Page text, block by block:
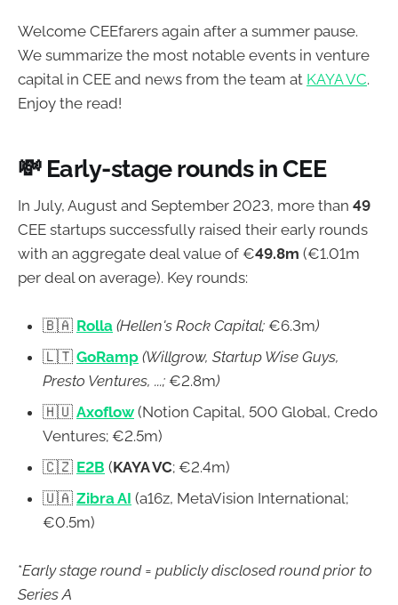
Welcome CEEfarers again after a summer pause.
We summarize the most notable events in venture
capital in CEE and news from the team at KAYA VC.
Enjoy the read!
💸 Early-stage rounds in CEE
In July, August and September 2023, more than 49
CEE startups successfully raised their early rounds
with an aggregate deal value of €49.8m (€1.01m
per deal on average). Key rounds:
🇧🇦 Rolla (Hellen's Rock Capital; €6.3m)
🇱🇹 GoRamp (Willgrow, Startup Wise Guys,
Presto Ventures, ...; €2.8m)
🇭🇺 Axoflow (Notion Capital, 500 Global, Credo
Ventures; €2.5m)
🇨🇿 E2B (KAYA VC; €2.4m)
🇺🇦 Zibra AI (a16z, MetaVision International;
€0.5m)
*Early stage round = publicly disclosed round prior to
Series A